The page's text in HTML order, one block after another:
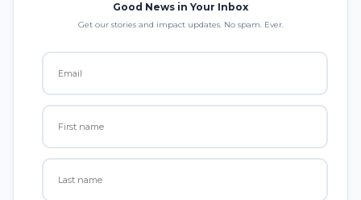
Good News in Your Inbox
Get our stories and impact updates. No spam. Ever.